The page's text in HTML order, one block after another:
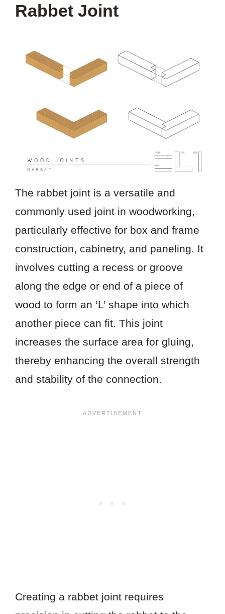
Rabbet Joint
The rabbet joint is a versatile and
commonly used joint in woodworking,
particularly effective for box and frame
construction, cabinetry, and paneling. It
involves cutting a recess or groove
along the edge or end of a piece of
wood to form an ‘L’ shape into which
another piece can fit. This joint
increases the surface area for gluing,
thereby enhancing the overall strength
and stability of the connection.
Creating a rabbet joint requires